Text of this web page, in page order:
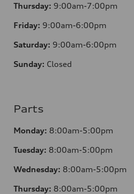
Thursday: 9:00am-7:00pm
Friday: 9:00am-6:00pm
Saturday: 9:00am-6:00pm
Sunday: Closed
Parts
Monday: 8:00am-5:00pm
Tuesday: 8:00am-5:00pm
Wednesday: 8:00am-5:00pm
Thursday: 8:00am-5:00pm